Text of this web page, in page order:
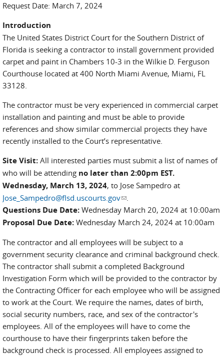
Request Date: March 7, 2024
Introduction
The United States District Court for the Southern District of
Florida is seeking a contractor to install government provided
carpet and paint in Chambers 10-3 in the Wilkie D. Ferguson
Courthouse located at 400 North Miami Avenue, Miami, FL
33128.
The contractor must be very experienced in commercial carpet
installation and painting and must be able to provide
references and show similar commercial projects they have
recently installed to the Court’s representative.
Site Visit: All interested parties must submit a list of names of
who will be attending no later than 2:00pm EST.
Wednesday, March 13, 2024, to Jose Sampedro at
Jose_Sampedro@flsd.uscourts.gov(link sends e-mail)
.
Questions Due Date: Wednesday March 20, 2024 at 10:00am
Proposal Due Date: Wednesday March 24, 2024 at 10:00am
The contractor and all employees will be subject to a
government security clearance and criminal background check.
The contractor shall submit a completed Background
Investigation Form which will be provided to the contractor by
the Contracting Officer for each employee who will be assigned
to work at the Court. We require the names, dates of birth,
social security numbers, race, and sex of the contractor's
employees. All of the employees will have to come the
courthouse to have their fingerprints taken before the
background check is processed. All employees assigned to